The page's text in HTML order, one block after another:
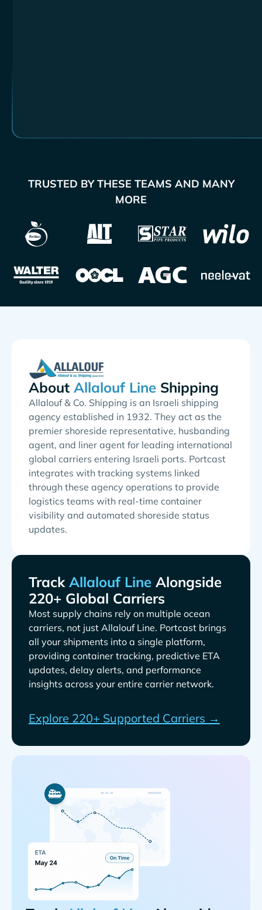
TRUSTED BY THESE TEAMS AND MANY
MORE
About Shipping
Allalouf & Co. Shipping is an Israeli shipping
agency established in 1932. They act as the
premier shoreside representative, husbanding
agent, and liner agent for leading international
global carriers entering Israeli ports. Portcast
integrates with tracking systems linked
through these agency operations to provide
logistics teams with real-time container
visibility and automated shoreside status
updates.
Track
Alongside
220+ Global Carriers
Most supply chains rely on multiple ocean
carriers, not just
. Portcast brings
all your shipments into a single platform,
providing container tracking, predictive ETA
updates, delay alerts, and performance
insights across your entire carrier network.
Explore 220+ Supported Carriers →